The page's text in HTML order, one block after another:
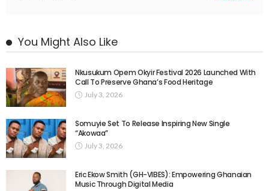
You Might Also Like
Nkusukum Opem Okyir Festival 2026 Launched With
Call To Preserve Ghana’s Food Heritage
July 3, 2026
Somuyie Set To Release Inspiring New Single
“Akowaa”
July 3, 2026
Eric Ekow Smith (GH-VIBES): Empowering Ghanaian
Music Through Digital Media